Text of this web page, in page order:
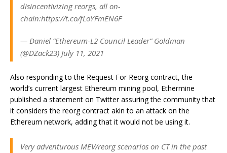
disincentivizing reorgs, all on-
chain:https://t.co/fLoYFmEN6F
— Daniel “Ethereum-L2 Council Leader” Goldman
(@DZack23) July 11, 2021
Also responding to the Request For Reorg contract, the
world’s current largest Ethereum mining pool, Ethermine
published a statement on Twitter assuring the community that
it considers the reorg contract akin to an attack on the
Ethereum network, adding that it would not be using it.
Very adventurous MEV/reorg scenarios on CT in the past